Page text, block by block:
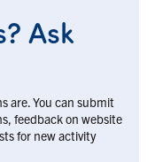
Ask
are. You can submit
feedback on website
for new activity